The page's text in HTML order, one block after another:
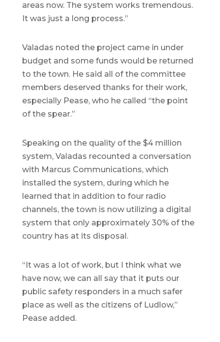
areas now. The system works tremendous.
It was just a long process.”
Valadas noted the project came in under
budget and some funds would be returned
to the town. He said all of the committee
members deserved thanks for their work,
especially Pease, who he called “the point
of the spear.”
Speaking on the quality of the $4 million
system, Valadas recounted a conversation
with Marcus Communications, which
installed the system, during which he
learned that in addition to four radio
channels, the town is now utilizing a digital
system that only approximately 30% of the
country has at its disposal.
“It was a lot of work, but I think what we
have now, we can all say that it puts our
public safety responders in a much safer
place as well as the citizens of Ludlow,”
Pease added.